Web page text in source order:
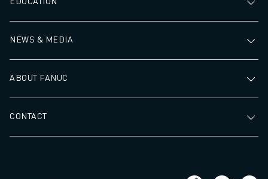
NEWS & MEDIA
ABOUT FANUC
CONTACT